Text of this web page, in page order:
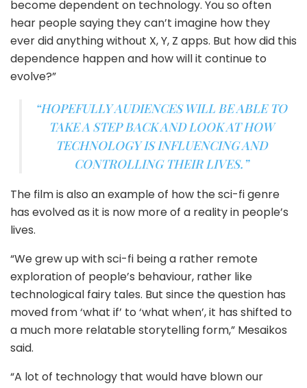
become dependent on technology. You so often
hear people saying they can’t imagine how they
ever did anything without X, Y, Z apps. But how did this
dependence happen and how will it continue to
evolve?”
“HOPEFULLY AUDIENCES WILL BE ABLE TO
TAKE A STEP BACK AND LOOK AT HOW
TECHNOLOGY IS INFLUENCING AND
CONTROLLING THEIR LIVES.”
The film is also an example of how the sci-fi genre
has evolved as it is now more of a reality in people’s
lives.
“We grew up with sci-fi being a rather remote
exploration of people’s behaviour, rather like
technological fairy tales. But since the question has
moved from ‘what if’ to ‘what when’, it has shifted to
a much more relatable storytelling form,” Mesaikos
said.
“A lot of technology that would have blown our